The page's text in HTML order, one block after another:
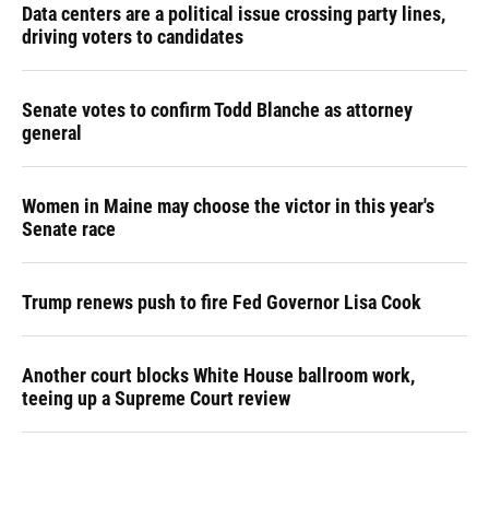
Data centers are a political issue crossing party lines,
driving voters to candidates
Senate votes to confirm Todd Blanche as attorney
general
Women in Maine may choose the victor in this year's
Senate race
Trump renews push to fire Fed Governor Lisa Cook
Another court blocks White House ballroom work,
teeing up a Supreme Court review